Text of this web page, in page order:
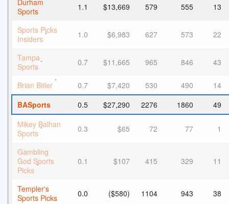
Durham
Sports
1.1 $13,669 579 555 13
Sports Picks
Insiders * 1.0 $6,983 627 573 22
Tampa
Sports * 0.7 $11,665 965 846 43
Brian Bitler * 0.7 $7,420 530 490
14
BASports
0.5 $27,290 2276 1860
49
Mikey Balhan
Sports * 0.3 $65 72 77 1
Gambling
God Sports
Picks * 0.1 $107 415 329 11
Templer's
Sports Picks
0.0 ($580) 1104 943 38